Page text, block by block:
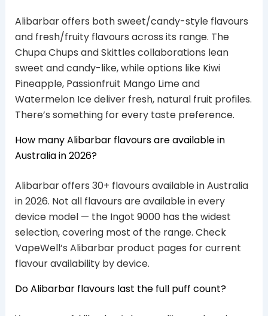
Alibarbar offers both sweet/candy-style flavours
and fresh/fruity flavours across its range. The
Chupa Chups and Skittles collaborations lean
sweet and candy-like, while options like Kiwi
Pineapple, Passionfruit Mango Lime and
Watermelon Ice deliver fresh, natural fruit profiles.
There’s something for every taste preference.
How many Alibarbar flavours are available in
Australia in 2026?
Alibarbar offers 30+ flavours available in Australia
in 2026. Not all flavours are available in every
device model — the Ingot 9000 has the widest
selection, covering most of the range. Check
VapeWell’s Alibarbar product pages for current
flavour availability by device.
Do Alibarbar flavours last the full puff count?